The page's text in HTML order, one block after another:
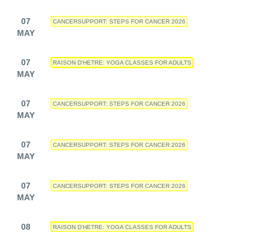
07
MAY
CANCERSUPPORT: STEPS FOR CANCER 2026
07
MAY
RAISON D'HETRE: YOGA CLASSES FOR ADULTS
07
MAY
CANCERSUPPORT: STEPS FOR CANCER 2026
07
MAY
CANCERSUPPORT: STEPS FOR CANCER 2026
07
MAY
CANCERSUPPORT: STEPS FOR CANCER 2026
08
RAISON D'HETRE: YOGA CLASSES FOR ADULTS